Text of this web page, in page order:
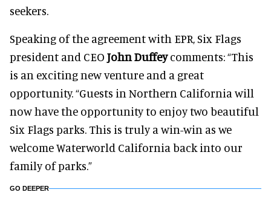
seekers.
Speaking of the agreement with EPR, Six Flags
president and CEO John Duffeycomments: “This
is an exciting new venture and a great
opportunity. “Guests in Northern California will
now have the opportunity to enjoy two beautiful
Six Flags parks. This is truly a win-win as we
welcome Waterworld California back into our
family of parks.”
GO DEEPER